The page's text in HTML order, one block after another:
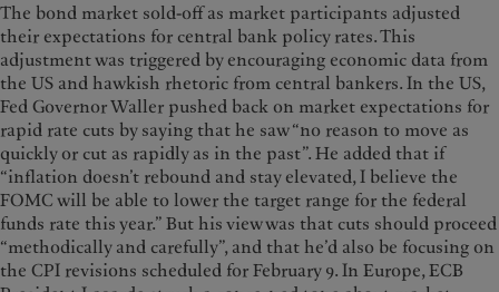
The bond market sold-off as market participants adjusted
their expectations for central bank policy rates. This
adjustment was triggered by encouraging economic data from
the US and hawkish rhetoric from central bankers. In the US,
Fed Governor Waller pushed back on market expectations for
rapid rate cuts by saying that he saw “no reason to move as
quickly or cut as rapidly as in the past”. He added that if
“inflation doesn’t rebound and stay elevated, I believe the
FOMC will be able to lower the target range for the federal
funds rate this year.” But his view was that cuts should proceed
“methodically and carefully”, and that he’d also be focusing on
the CPI revisions scheduled for February 9. In Europe, ECB